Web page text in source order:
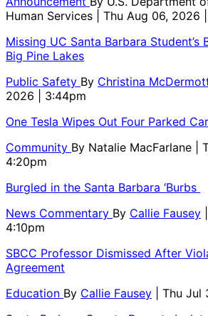
Human Services
| Thu Aug 06, 2026
Missing UC Santa Barbara Student’s
Big Pine Lakes
Public Safety By Christina
2026 | 3:44pm
One Tesla Wipes Out Four Parked
Community By Natalie MacFarlane
|
4:20pm
Burgled in the Santa Barbara ‘Burbs
News Commentary By Callie Fausey
4:10pm
SBCC Professor Dismissed After
Agreement
Education By Callie Fausey
| Thu